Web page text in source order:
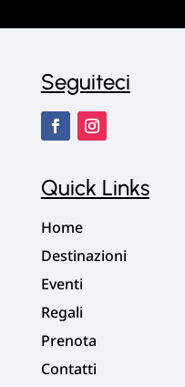
Seguiteci
Quick Links
Home
Destinazioni
Eventi
Regali
Prenota
Contatti